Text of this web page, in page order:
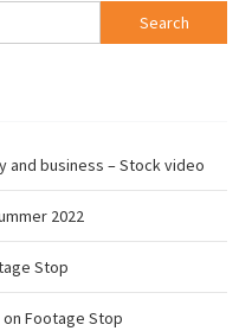
Search
for:
and business – Stock video
2022
Stop
Footage Stop